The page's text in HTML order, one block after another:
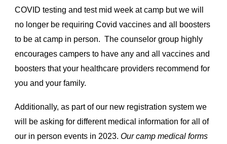
COVID testing and test mid week at camp but we will
no longer be requiring Covid vaccines and all boosters
to be at camp in person. The counselor group highly
encourages campers to have any and all vaccines and
boosters that your healthcare providers recommend for
you and your family.
Additionally, as part of our new registration system we
will be asking for different medical information for all of
our in person events in 2023.Our camp medical forms